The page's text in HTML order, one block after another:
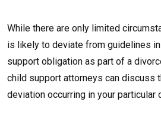
While there are only limited
is likely to deviate from guidelines
support obligation as part of a
child support attorneys can discuss
deviation occurring in your particular